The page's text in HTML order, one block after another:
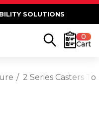
SOLUTIONS
0
Cart
2 Series Casters